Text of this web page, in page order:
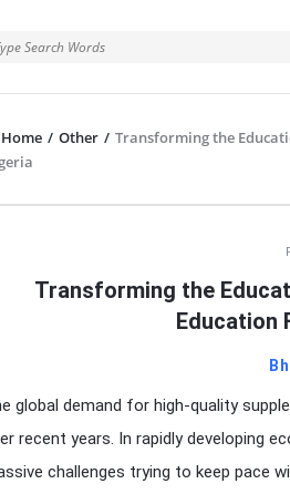
Home / Other / Transforming the
LatestTransforming the
Education
global demand for high-quality
recent years. In rapidly developing
challenges trying to keep pace